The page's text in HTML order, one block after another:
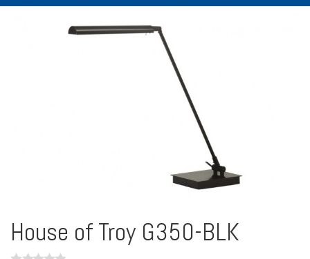
House of Troy G350-BLK